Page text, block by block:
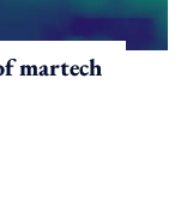
martech